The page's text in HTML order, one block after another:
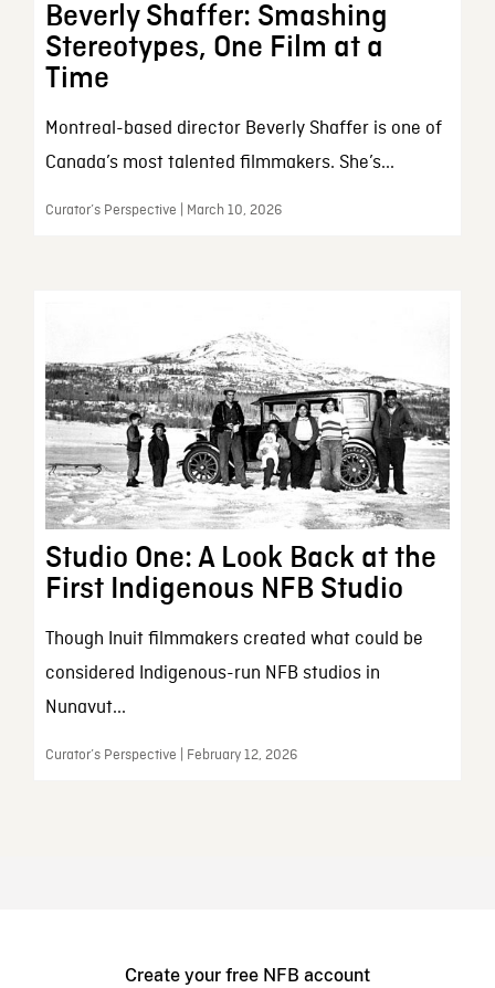
Beverly Shaffer: Smashing
Stereotypes, One Film at a
Time
Montreal-based director Beverly Shaffer is one of
Canada’s most talented filmmakers. She’s...
Curator’s Perspective | March 10, 2026
Studio One: A Look Back at the
First Indigenous NFB Studio
Though Inuit filmmakers created what could be
considered Indigenous-run NFB studios in
Nunavut...
Curator’s Perspective | February 12, 2026
Create your free NFB account